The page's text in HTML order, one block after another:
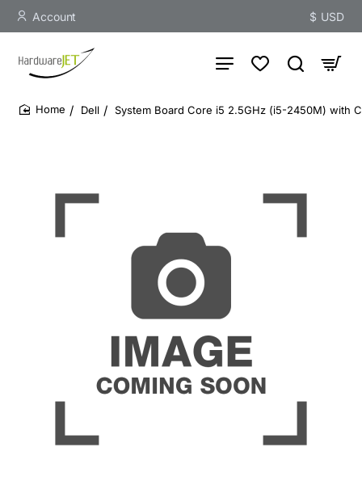
Account $ USD
Dell System Board Core i5 2.5GHz (i5-2450M) with